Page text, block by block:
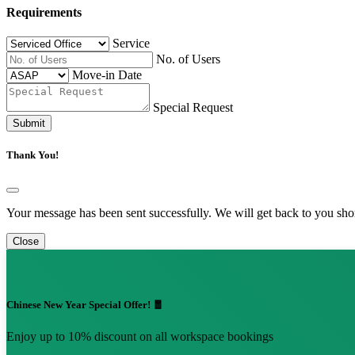
Requirements
Service
No. of Users
Move-in Date
Special Request
Submit
Thank You!
Your message has been sent successfully. We will get back to you
Close
Chinese New Year Special Offer! 🧧
Enjoy up to 10% discount on all workspace bookings